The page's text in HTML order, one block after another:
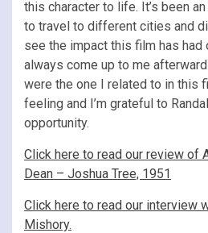
this character to life. It’s been
to travel to different cities and
see the impact this film has had
always come up to me
were the one I related to in this
feeling and I’m grateful to
opportunity.
Click here to read our review of
Dean – Joshua Tree, 1951
Click here to read our interview
Mishory.